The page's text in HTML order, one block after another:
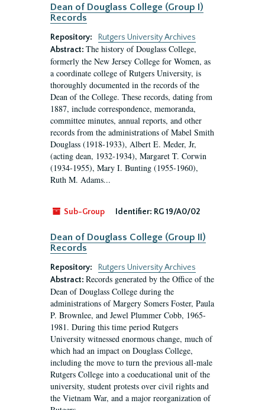
Dean of Douglass College (Group I)
Records
Repository:
Rutgers University Archives
Abstract: The history of Douglass College,
formerly the New Jersey College for Women, as
a coordinate college of Rutgers University, is
thoroughly documented in the records of the
Dean of the College. These records, dating from
1887, include correspondence, memoranda,
committee minutes, annual reports, and other
records from the administrations of Mabel Smith
Douglass (1918-1933), Albert E. Meder, Jr,
(acting dean, 1932-1934), Margaret T. Corwin
(1934-1955), Mary I. Bunting (1955-1960),
Ruth M. Adams...
Sub-Group Identifier: RG 19/A0/02
Dean of Douglass College (Group II)
Records
Repository:
Rutgers University Archives
Abstract: Records generated by the Office of the
Dean of Douglass College during the
administrations of Margery Somers Foster, Paula
P. Brownlee, and Jewel Plummer Cobb, 1965-
1981. During this time period Rutgers
University witnessed enormous change, much of
which had an impact on Douglass College,
including the move to turn the previous all-male
Rutgers College into a coeducational unit of the
university, student protests over civil rights and
the Vietnam War, and a major reorganization of